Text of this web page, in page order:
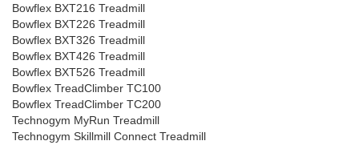
Bowflex BXT216 Treadmill
Bowflex BXT226 Treadmill
Bowflex BXT326 Treadmill
Bowflex BXT426 Treadmill
Bowflex BXT526 Treadmill
Bowflex TreadClimber TC100
Bowflex TreadClimber TC200
Technogym MyRun Treadmill
Technogym Skillmill Connect Treadmill